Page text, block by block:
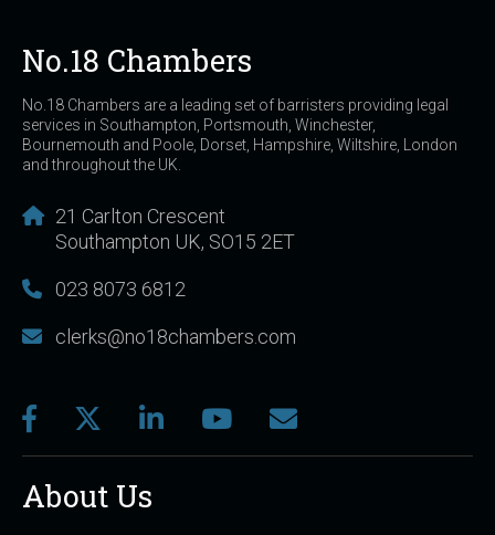
No.18 Chambers
No.18 Chambers are a leading set of barristers providing legal
services in Southampton, Portsmouth, Winchester,
Bournemouth and Poole, Dorset, Hampshire, Wiltshire, London
and throughout the UK.
21 Carlton Crescent
Southampton UK, SO15 2ET
023 8073 6812
clerks@no18chambers.com
About Us